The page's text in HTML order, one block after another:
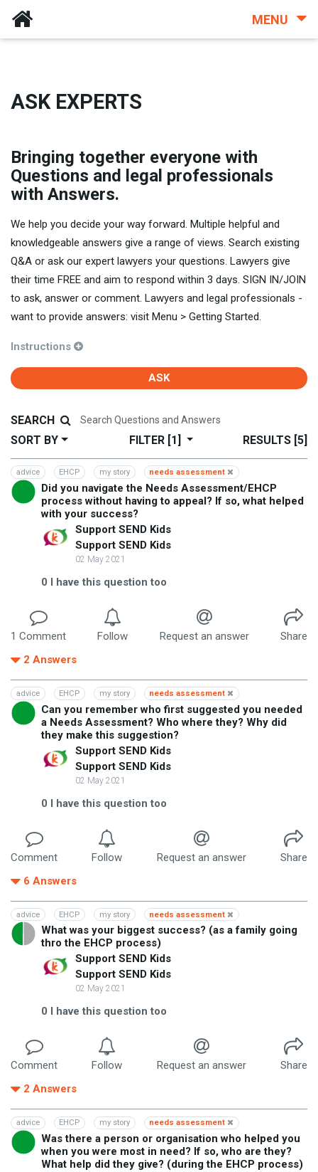
MENU
ASK EXPERTS
Bringing together everyone with
Questions and legal professionals
with Answers.
We help you decide your way forward. Multiple helpful and
knowledgeable answers give a range of views. Search existing
Q&A or ask our expert lawyers your questions. Lawyers give
their time FREE and aim to respond within 3 days. SIGN IN/JOIN
to ask, answer or comment. Lawyers and legal professionals -
want to provide answers: visit Menu > Getting Started.
Instructions
ASK
SEARCH
SORT BY
FILTER [1] RESULTS [5]
advice EHCP my story needs assessment
Did you navigate the Needs Assessment/EHCP
process without having to appeal? If so, what helped
with your success?
Support SEND Kids
Support SEND Kids
02 May 2021
0 I have this question too
1 Comment Follow Request an answer
Share
2 Answers
advice EHCP my story needs assessment
Can you remember who first suggested you needed
a Needs Assessment? Who where they? Why did
they make this suggestion?
Support SEND Kids
Support SEND Kids
02 May 2021
0 I have this question too
Comment Follow Request an answer
Share
6 Answers
advice EHCP my story needs assessment
What was your biggest success? (as a family going
thro the EHCP process)
Support SEND Kids
Support SEND Kids
02 May 2021
0 I have this question too
Comment Follow Request an answer
Share
2 Answers
advice EHCP my story needs assessment
Was there a person or organisation who helped you
when you were most in need? If so, who are they?
What help did they give? (during the EHCP process)